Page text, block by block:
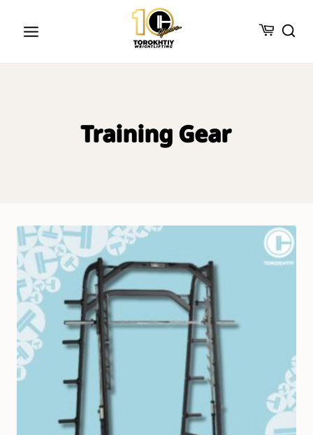
Training Gear